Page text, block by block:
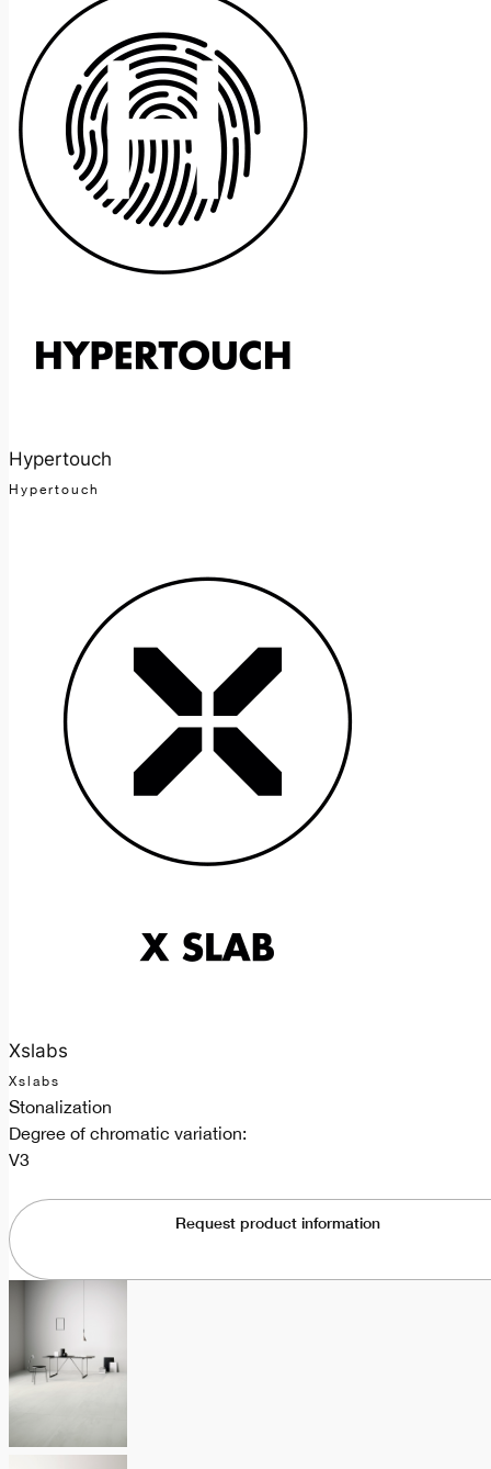
Hypertouch
Hypertouch
Xslabs
Xslabs
Stonalization
Degree of chromatic variation:
V3
Request product information